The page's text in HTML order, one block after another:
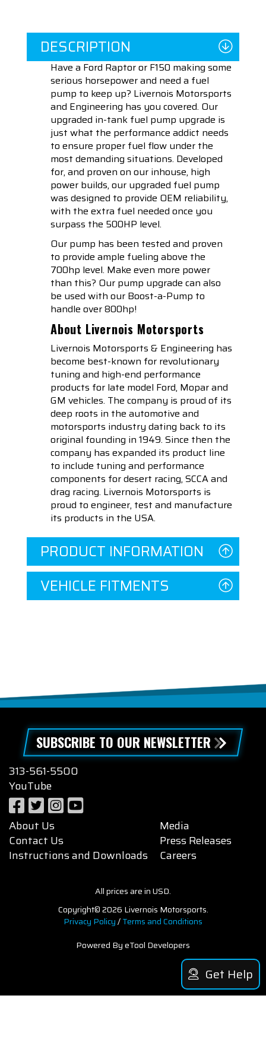
DESCRIPTION
Have a Ford Raptor or F150 making some
serious horsepower and need a fuel
pump to keep up? Livernois Motorsports
and Engineering has you covered. Our
upgraded in-tank fuel pump upgrade is
just what the performance addict needs
to ensure proper fuel flow under the
most demanding situations. Developed
for, and proven on our inhouse, high
power builds, our upgraded fuel pump
was designed to provide OEM reliability,
with the extra fuel needed once you
surpass the 500HP level.
Our pump has been tested and proven
to provide ample fueling above the
700hp level. Make even more power
than this? Our pump upgrade can also
be used with our Boost-a-Pump to
handle over 800hp!
About Livernois Motorsports
Livernois Motorsports & Engineering has
become best-known for revolutionary
tuning and high-end performance
products for late model Ford, Mopar and
GM vehicles. The company is proud of its
deep roots in the automotive and
motorsports industry dating back to its
original founding in 1949. Since then the
company has expanded its product line
to include tuning and performance
components for desert racing, SCCA and
drag racing. Livernois Motorsports is
proud to engineer, test and manufacture
its products in the USA.
PRODUCT INFORMATION
VEHICLE FITMENTS
SUBSCRIBE TO OUR NEWSLETTER
313-561-5500
YouTube
About Us
Contact Us
Instructions and Downloads
Media
Press Releases
Careers
All prices are in USD.
Copyright© 2026 Livernois Motorsports.
Privacy Policy/Terms and Conditions
Powered By eTool Developers
Get Help